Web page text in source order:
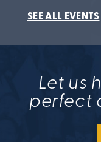
SEE ALL EVENTS
Let us
perfect